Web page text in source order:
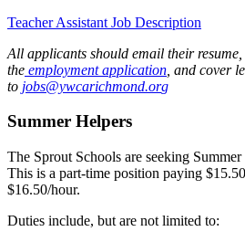
Teacher Assistant Job Description
All applicants should email their resume,
the employment application , and cover
to jobs@ywcarichmond.org
Summer Helpers
The Sprout Schools are seeking
This is a part-time position paying
$16.50/hour.
Duties include, but are not limited to: